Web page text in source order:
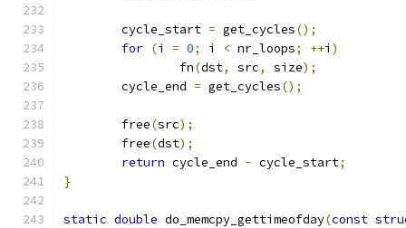
	cycle_start
= get_cycles();
for (i = 0; i < nr_loops; ++i )
		fn
(dst, src, size);
	cycle_end
= get_cycles();
	free
(src);
	free
(dst);
return cycle_end - cycle_start;
}
static double do_memcpy_gettimeofday(const